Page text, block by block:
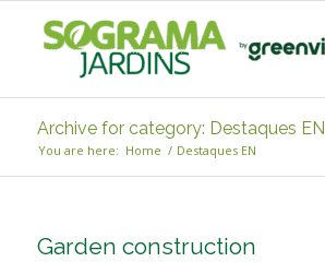
Archive for category: Destaques EN
You are here: Home / Destaques EN
Garden construction